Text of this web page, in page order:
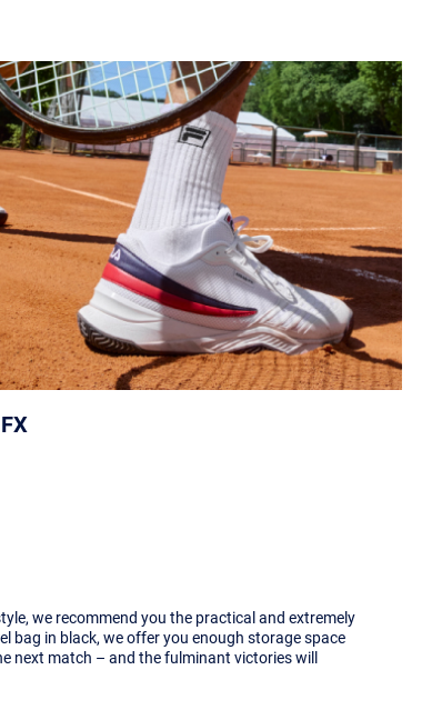
we recommend you the practical and extremely
bag in black, we offer you enough storage space
next match – and the fulminant victories will